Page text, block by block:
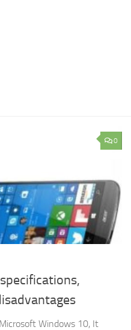
0
Windows 10, It